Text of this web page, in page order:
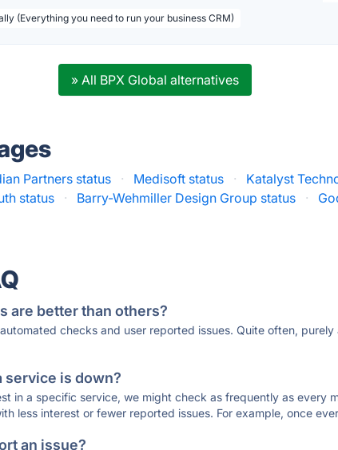
(Everything you need to run your business CRM)
» All BPX Global alternatives
Partners status · Medisoft status · Katalyst
status · Barry-Wehmiller Design Group status ·
are better than others?
checks and user reported issues. Quite often,
service is down?
in a specific service, we might check as frequently as every
less interest or fewer reported issues. For example, once
an issue?